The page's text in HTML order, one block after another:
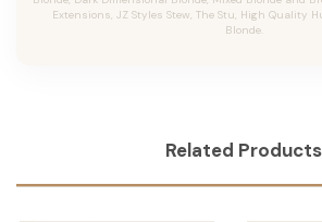
Extensions, JZ Styles Stew, The Stu, High Quality
Blonde.
Related Products